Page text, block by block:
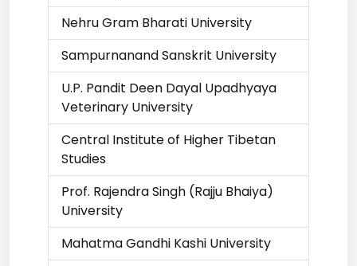
Nehru Gram Bharati University
Sampurnanand Sanskrit University
U.P. Pandit Deen Dayal Upadhyaya
Veterinary University
Central Institute of Higher Tibetan
Studies
Prof. Rajendra Singh (Rajju Bhaiya)
University
Mahatma Gandhi Kashi University